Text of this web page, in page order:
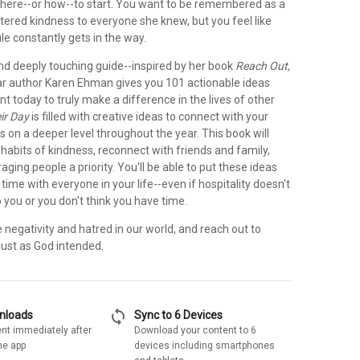
or how--to start. You want to be remembered as a
kindness to everyone she knew, but you feel like
constantly gets in the way.
deeply touching guide--inspired by her book Reach Out,
author Karen Ehman gives you 101 actionable ideas
today to truly make a difference in the lives of other
Dayis filled with creative ideas to connect with your
on a deeper level throughout the year. This book will
of kindness, reconnect with friends and family,
people a priority. You'll be able to put these ideas
with everyone in your life--even if hospitality doesn't
or you don't think you have time.
negativity and hatred in our world, and reach out to
as God intended.
immediately after
app
sync Sync to 6 Devices
Download your content to 6
devices including smartphones